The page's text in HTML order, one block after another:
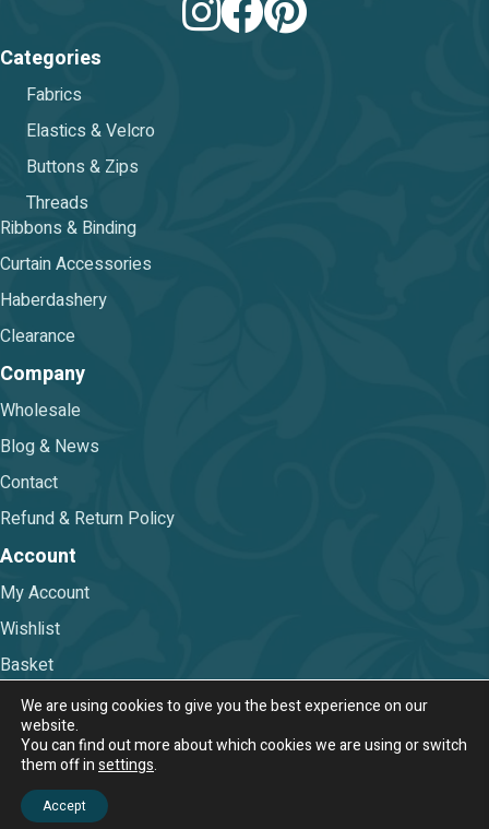
Categories
Fabrics
Elastics & Velcro
Buttons & Zips
Threads
Ribbons & Binding
Curtain Accessories
Haberdashery
Clearance
Company
Wholesale
Blog & News
Contact
Refund & Return Policy
Account
My Account
Wishlist
Basket
Checkout
Terms & Conditions|Privacy Policy
© 2026 Nova Trimmings & Fabrics Ltd.
Web Design & Digital Marketing by Chameleon Web Services
We are using cookies to give you the best experience on our
website.
You can find out more about which cookies we are using or switch
them off insettings.
Accept